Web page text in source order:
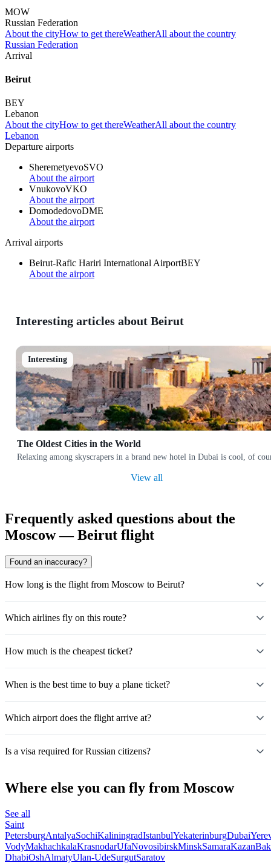
MOW
Russian Federation
About the cityHow to get thereWeatherAll about the country
Russian Federation
Arrival
Beirut
BEY
Lebanon
About the cityHow to get thereWeatherAll about the country
Lebanon
Departure airports
SheremetyevoSVO
About the airport
VnukovoVKO
About the airport
DomodedovoDME
About the airport
Arrival airports
Beirut-Rafic Hariri International AirportBEY
About the airport
Interesting articles about Beirut
Interesting
The Oldest Cities in the World
Relaxing among skyscrapers in a brand new hotel in Dubai is cool, of
View all
Frequently asked questions about the
Moscow — Beirut flight
Found an inaccuracy?
How long is the flight from Moscow to Beirut?
Which airlines fly on this route?
How much is the cheapest ticket?
When is the best time to buy a plane ticket?
Which airport does the flight arrive at?
Is a visa required for Russian citizens?
Where else you can fly from Moscow
See all
Saint
PetersburgAntalyaSochiKaliningradIstanbulYekaterinburgDubai
VodyMakhachkalaKrasnodarUfaNovosibirskMinskSamaraKazan
DhabiOshAlmatyUlan-UdeSurgutSaratov